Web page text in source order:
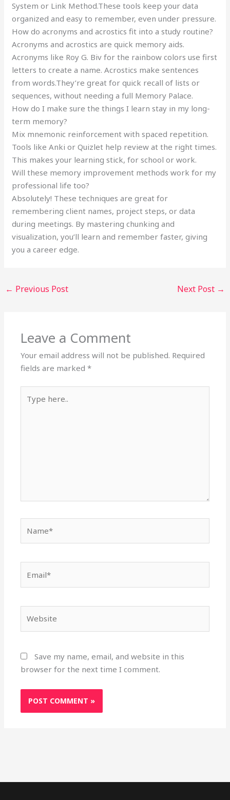
System or Link Method.These tools keep your data
organized and easy to remember, even under pressure.
How do acronyms and acrostics fit into a study routine?
Acronyms and acrostics are quick memory aids.
Acronyms like Roy G. Biv for the rainbow colors use first
letters to create a name. Acrostics make sentences
from words.They’re great for quick recall of lists or
sequences, without needing a full Memory Palace.
How do I make sure the things I learn stay in my long-
term memory?
Mix mnemonic reinforcement with spaced repetition.
Tools like Anki or Quizlet help review at the right times.
This makes your learning stick, for school or work.
Will these memory improvement methods work for my
professional life too?
Absolutely! These techniques are great for
remembering client names, project steps, or data
during meetings. By mastering chunking and
visualization, you’ll learn and remember faster, giving
you a career edge.
← Previous Post Next Post →
Leave a Comment
Your email address will not be published. Required
fields are marked*
here..
Save my name, email, and website in this
browser for the next time I comment.